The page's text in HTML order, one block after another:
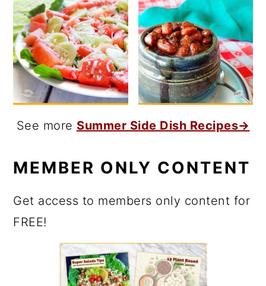
See more Summer Side Dish Recipes→
MEMBER ONLY CONTENT
Get access to members only content for
FREE!